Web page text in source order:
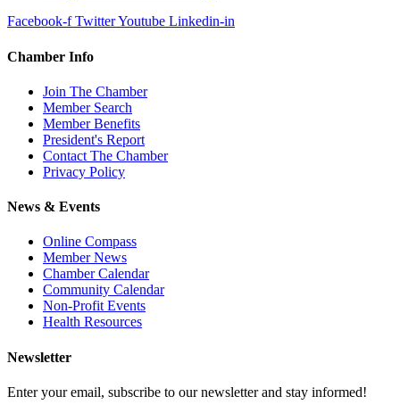
Facebook-f TwitterYoutube Linkedin-in
Chamber Info
Join The Chamber
Member Search
Member Benefits
President's Report
Contact The Chamber
Privacy Policy
News & Events
Online Compass
Member News
Chamber Calendar
Community Calendar
Non-Profit Events
Health Resources
Newsletter
Enter your email, subscribe to our newsletter and stay informed!